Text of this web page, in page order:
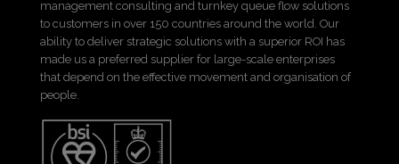
management consulting and turnkey queue flow solutions
to customers in over 150 countries around the world. Our
ability to deliver strategic solutions with a superior ROI has
made us a preferred supplier for large-scale enterprises
that depend on the effective movement and organisation of
people.